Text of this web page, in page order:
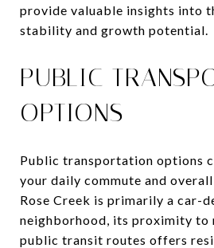
provide valuable insights into
stability and growth potential.
PUBLIC
OPTIONS
Public transportation options
your daily commute and
Rose Creek is primarily a car-
neighborhood, its proximity to
public transit routes offers